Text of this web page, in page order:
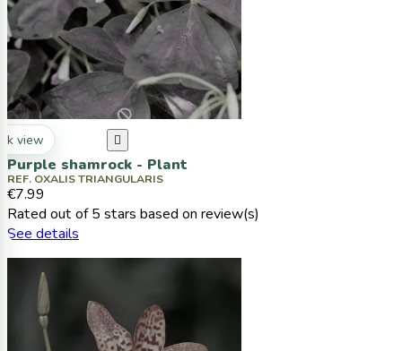
view 
Purple shamrock - Plant
REF. OXALIS TRIANGULARIS
€7.99
Rated out of 5 stars based on review(s)
See details